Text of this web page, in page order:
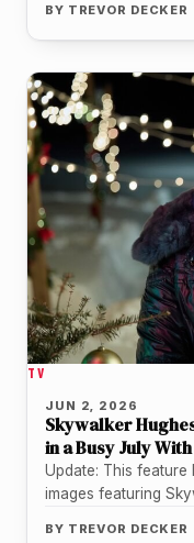
BY TREVOR DECKER
TV
JUN 2, 2026
Skywalker
in a Busy July
Update: This
images featuring
BY TREVOR DECKER